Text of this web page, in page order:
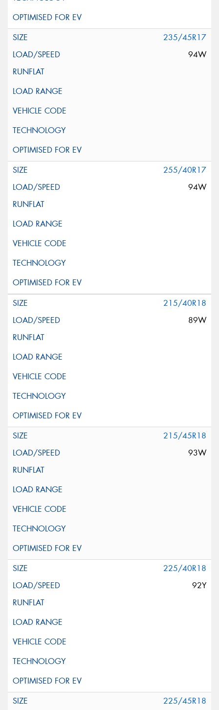
235/45R17
94W
255/40R17
94W
215/40R18
89W
215/45R18
93W
225/40R18
92Y
225/45R18